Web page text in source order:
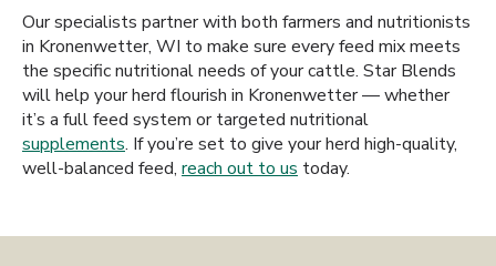
Our specialists partner with both farmers and nutritionists
in Kronenwetter, WI to make sure every feed mix meets
the specific nutritional needs of your cattle. Star Blends
will help your herd flourish in Kronenwetter — whether
it’s a full feed system or targeted nutritional
supplements. If you’re set to give your herd high-quality,
well-balanced feed, reach out to us today.